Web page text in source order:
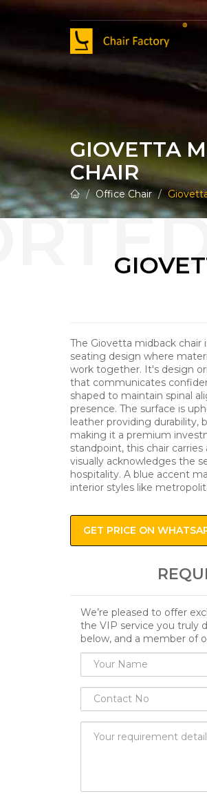
GIOVETTA
CHAIR
Office Chair
The Giovetta midback chair
seating design where
work together. It's design
that communicates
shaped to maintain spinal
presence. The surface is
leather providing durability,
making it a premium
standpoint, this chair
visually acknowledges the
hospitality. A blue accent
interior styles like
GET PRICE ON
We’re pleased to offer
the VIP service you truly
below, and a member of